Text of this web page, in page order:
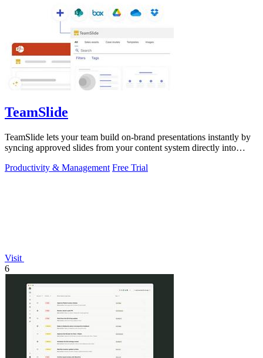
TeamSlide
TeamSlide lets your team build on-brand presentations instantly by
syncing approved slides from your content system directly into
Productivity & Management Free Trial
Visit
6